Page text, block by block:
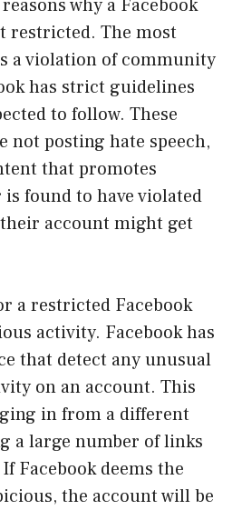
why a Facebook
restricted. The most
a violation of community
has strict guidelines
to follow. These
not posting hate speech,
that promotes
found to have violated
account might get
a restricted Facebook
activity. Facebook has
that detect any unusual
on an account. This
in from a different
a large number of links
Facebook deems the
the account will be